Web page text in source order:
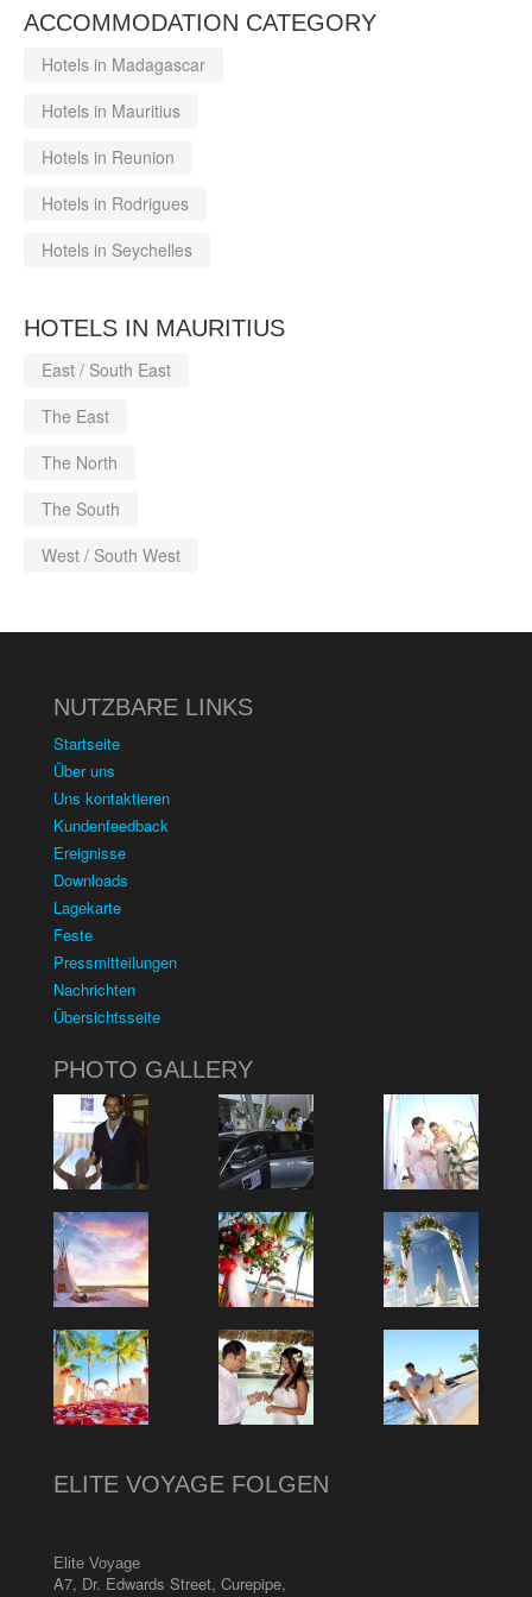
ACCOMMODATION CATEGORY
Hotels in Madagascar
Hotels in Mauritius
Hotels in Reunion
Hotels in Rodrigues
Hotels in Seychelles
HOTELS IN MAURITIUS
East / South East
The East
The North
The South
West / South West
NUTZBARE LINKS
Startseite
Über uns
Uns kontaktieren
Kundenfeedback
Ereignisse
Downloads
Lagekarte
Feste
Pressmitteilungen
Nachrichten
Übersichtsseite
PHOTO GALLERY
ELITE VOYAGE FOLGEN
Elite Voyage
A7, Dr. Edwards Street, Curepipe,